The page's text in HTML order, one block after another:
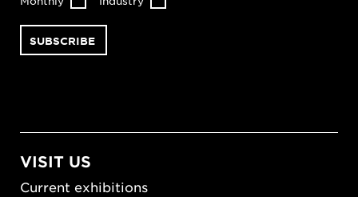
VISIT US
Current exhibitions